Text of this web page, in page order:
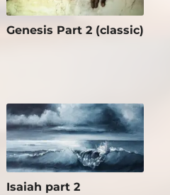
Genesis Part 2 (classic)
Isaiah part 2